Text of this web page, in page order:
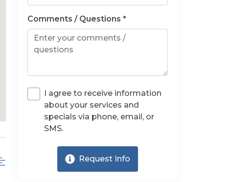
Comments / Questions *
I agree to receive information
about your services and
specials via phone, email, or
SMS.
Request Info